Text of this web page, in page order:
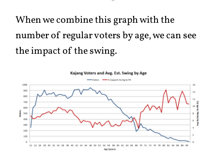
When we combine this graph with the
number of regular voters by age, we can see
the impact of the swing.